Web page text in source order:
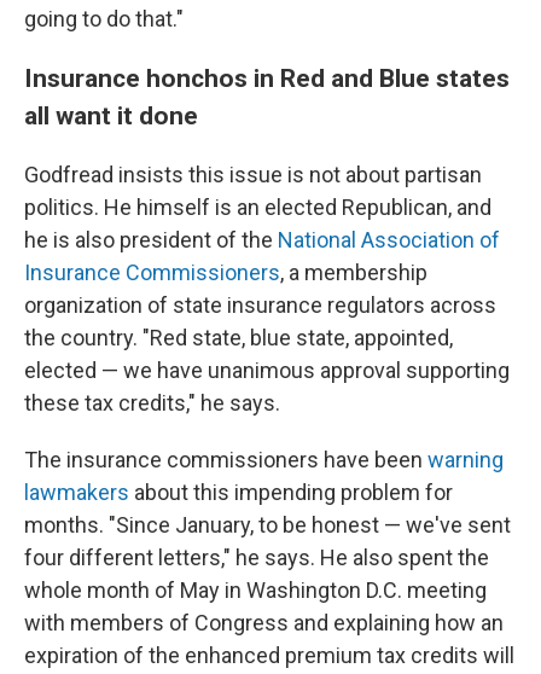
going to do that."
Insurance honchos in Red and Blue states
all want it done
Godfread insists this issue is not about partisan
politics. He himself is an elected Republican, and
he is also president of the National Association of
Insurance Commissioners, a membership
organization of state insurance regulators across
the country. "Red state, blue state, appointed,
elected — we have unanimous approval supporting
these tax credits," he says.
The insurance commissioners have been warning
lawmakers about this impending problem for
months. "Since January, to be honest — we've sent
four different letters," he says. He also spent the
whole month of May in Washington D.C. meeting
with members of Congress and explaining how an
expiration of the enhanced premium tax credits will